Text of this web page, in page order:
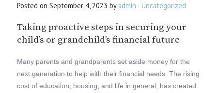
Posted on September 4, 2023 by admin - Uncategorized
Taking proactive steps in securing your
child’s or grandchild’s financial future
Many parents and grandparents set aside money for the
next generation to help with their financial needs. The rising
cost of education, housing, and life in general, has created